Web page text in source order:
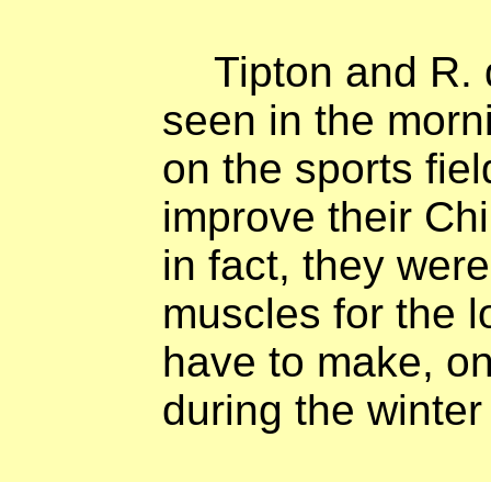
Tipton and R.
seen in the
on the sports
improve their
in fact, they
muscles for the
have to make,
during the